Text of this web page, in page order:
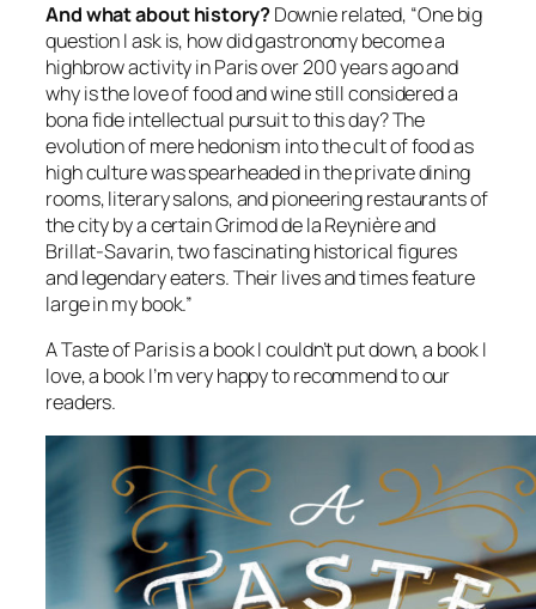
And what about history?Downie related, “One big
question I ask is, how did gastronomy become a
highbrow activity in Paris over 200 years ago and
why is the love of food and wine still considered a
bona fide intellectual pursuit to this day? The
evolution of mere hedonism into the cult of food as
high culture was spearheaded in the private dining
rooms, literary salons, and pioneering restaurants of
the city by a certain Grimod de la Reynière and
Brillat-Savarin, two fascinating historical figures
and legendary eaters. Their lives and times feature
large in my book.”
A Taste of Parisis a book I couldn’t put down, a book I
love, a book I’m very happy to recommend to our
readers.